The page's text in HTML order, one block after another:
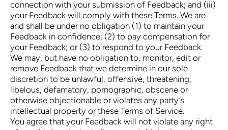
connection with your submission of Feedback; and (iii)
your Feedback will comply with these Terms. We are
and shall be under no obligation (1) to maintain your
Feedback in confidence; (2) to pay compensation for
your Feedback; or (3) to respond to your Feedback.
We may, but have no obligation to, monitor, edit or
remove Feedback that we determine in our sole
discretion to be unlawful, offensive, threatening,
libelous, defamatory, pornographic, obscene or
otherwise objectionable or violates any party’s
intellectual property or these Terms of Service.
You agree that your Feedback will not violate any right